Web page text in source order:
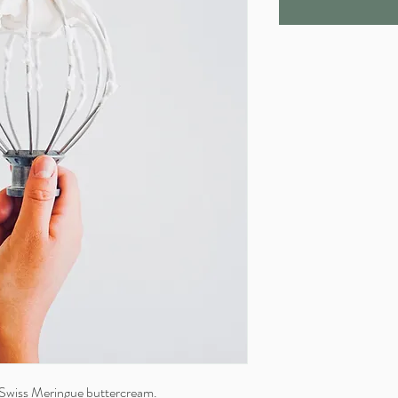
Meringue buttercream.